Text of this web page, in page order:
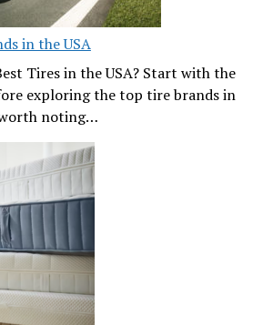
in the USA
Tires in the USA? Start with the
exploring the top tire brands in
noting…